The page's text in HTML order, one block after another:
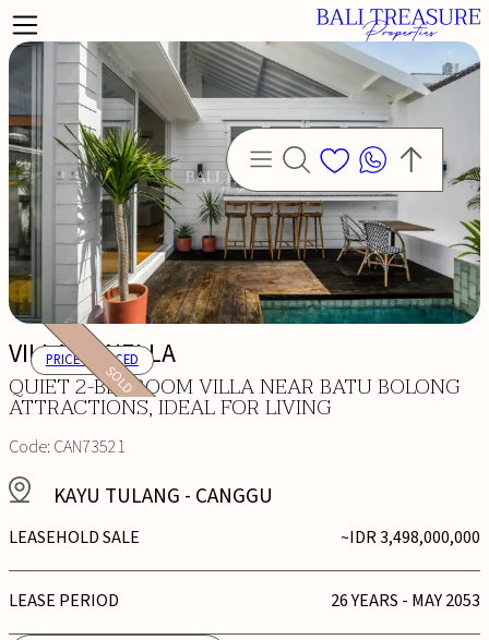
VILLA ORNELLA
QUIET 2-BEDROOM VILLA NEAR BATU BOLONG
ATTRACTIONS, IDEAL FOR LIVING
Code:CAN73521
KAYU TULANG - CANGGU
LEASEHOLD SALE ~IDR 3,498,000,000
LEASE PERIOD 26 YEARS - MAY 2053
SOLD
PRICE REDUCED